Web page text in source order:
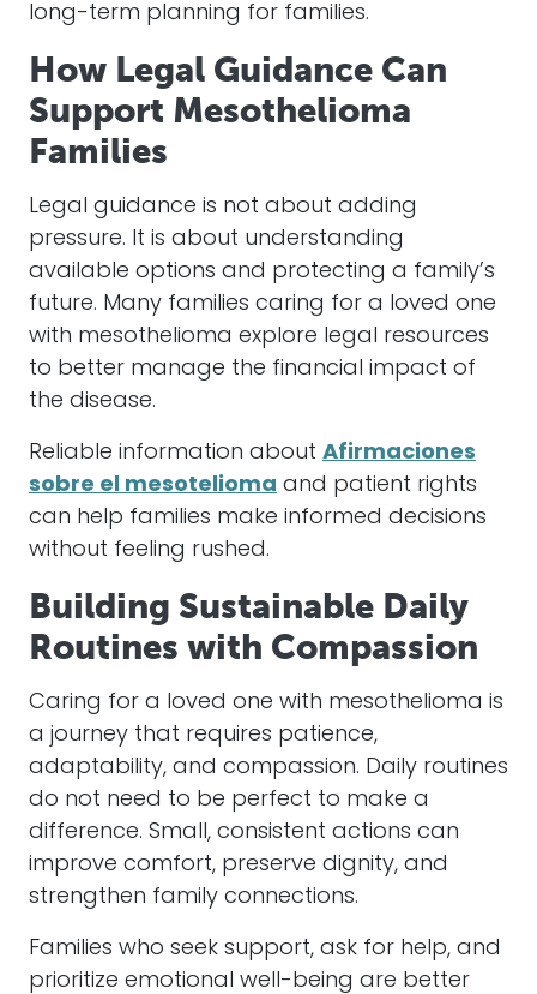
long-term planning for families.
How Legal Guidance Can
Support Mesothelioma
Families
Legal guidance is not about adding
pressure. It is about understanding
available options and protecting a family’s
future. Many families caring for a loved one
with mesothelioma explore legal resources
to better manage the financial impact of
the disease.
Reliable information about Afirmaciones
sobre el mesotelioma and patient rights
can help families make informed decisions
without feeling rushed.
Building Sustainable Daily
Routines with Compassion
Caring for a loved one with mesothelioma is
a journey that requires patience,
adaptability, and compassion. Daily routines
do not need to be perfect to make a
difference. Small, consistent actions can
improve comfort, preserve dignity, and
strengthen family connections.
Families who seek support, ask for help, and
prioritize emotional well-being are better